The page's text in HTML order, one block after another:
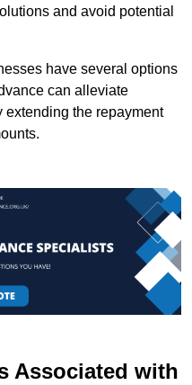
and avoid potential
have several options
can alleviate
extending the repayment
Associated with